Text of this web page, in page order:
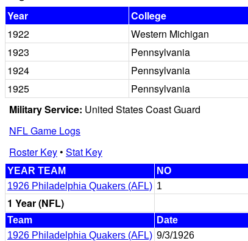
Year
College
1922
Western Michigan
1923
Pennsylvania
1924
Pennsylvania
1925
Pennsylvania
Military Service: United States Coast Guard
NFL Game Logs
Roster Key• Stat Key
YEAR TEAM NO
1926 Philadelphia Quakers (AFL) 1
1 Year (NFL)
Team Date
1926 Philadelphia Quakers (AFL) 9/3/1926